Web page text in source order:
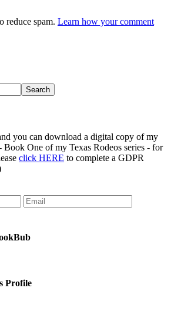
reduce spam. Learn how your comment
you can download a digital copy of my
One of my Texas Rodeos series - for
click HERE to complete a GDPR
Profile